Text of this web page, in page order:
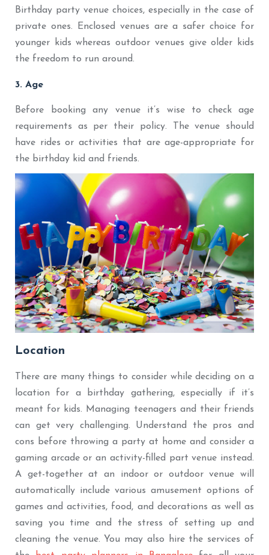
Birthday party venue choices, especially in the case of
private ones. Enclosed venues are a safer choice for
younger kids whereas outdoor venues give older kids
the freedom to run around.
3. Age
Before booking any venue it’s wise to check age
requirements as per their policy. The venue should
have rides or activities that are age-appropriate for
the birthday kid and friends.
Location
There are many things to consider while deciding on a
location for a birthday gathering, especially if it’s
meant for kids. Managing teenagers and their friends
can get very challenging. Understand the pros and
cons before throwing a party at home and consider a
gaming arcade or an activity-filled part venue instead.
A get-together at an indoor or outdoor venue will
automatically include various amusement options of
games and activities, food, and decorations as well as
saving you time and the stress of setting up and
cleaning the venue. You may also hire the services of